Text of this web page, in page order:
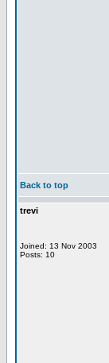
Back to top
trevi
Joined: 13 Nov 2003
Posts: 10